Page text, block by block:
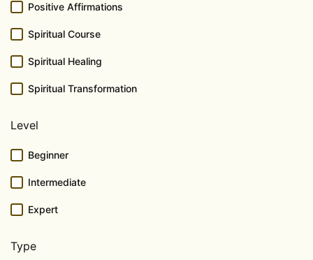
Positive Affirmations
Spiritual Course
Spiritual Healing
Spiritual Transformation
Level
Beginner
Intermediate
Expert
Type